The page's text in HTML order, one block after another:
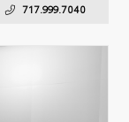
717.999.7040